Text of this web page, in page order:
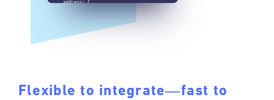
Flexible to integrate―fast to